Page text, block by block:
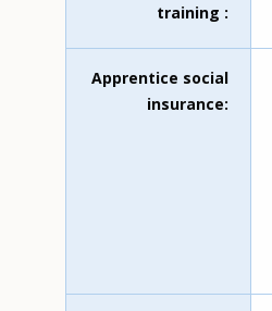
training
Apprentice social
insurance